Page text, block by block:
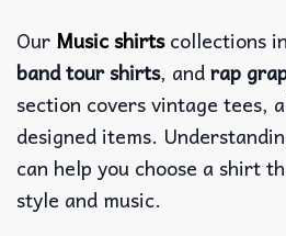
Our Music shirtscollections
band tour shirts, andrap
section covers vintage tees,
designed items.
can help you choose a shirt
style and music.